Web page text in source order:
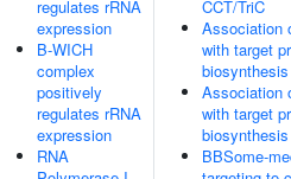
regulates rRNA
expression
B-WICH
complex
positively
regulates rRNA
expression
RNA
CCT/TriC
Association
with target
biosynthesis
Association
with target
biosynthesis
BBSome-